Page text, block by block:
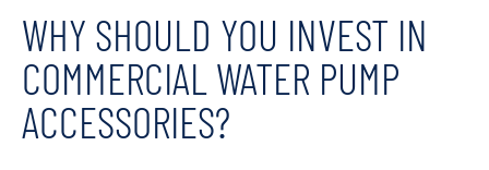
WHY SHOULD YOU INVEST IN
COMMERCIAL WATER PUMP
ACCESSORIES?